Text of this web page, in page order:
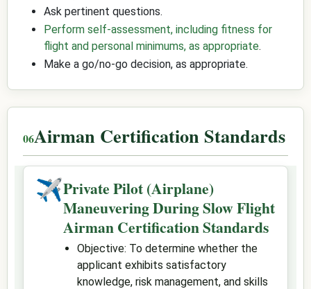
Ask pertinent questions.
Perform self-assessment, including fitness for
flight and personal minimums, as appropriate.
Make a go/no-go decision, as appropriate.
Airman Certification Standards
✈Private Pilot (Airplane)
Maneuvering During Slow Flight
Airman Certification Standards
Objective: To determine whether the
applicant exhibits satisfactory
knowledge, risk management, and skills